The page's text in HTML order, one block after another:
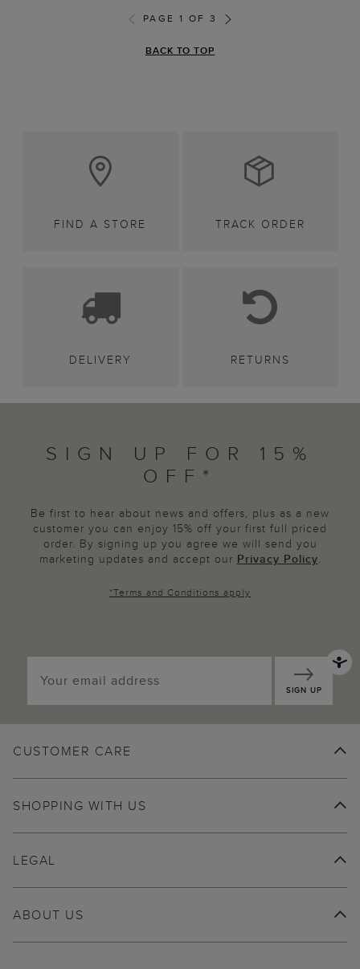
PAGE 1 OF 3
BACK TO TOP
FIND A STORE TRACK ORDER
DELIVERY RETURNS
SIGN UP FOR 15%
OFF*
Be first to hear about news and offers, plus as a new
customer you can enjoy 15% off your first full priced
order. By signing up you agree we will send you
marketing updates and accept our Privacy Policy.
*Terms and Conditions apply
SIGN UP
CUSTOMER CARE
SHOPPING WITH US
ABOUT US
LEGAL